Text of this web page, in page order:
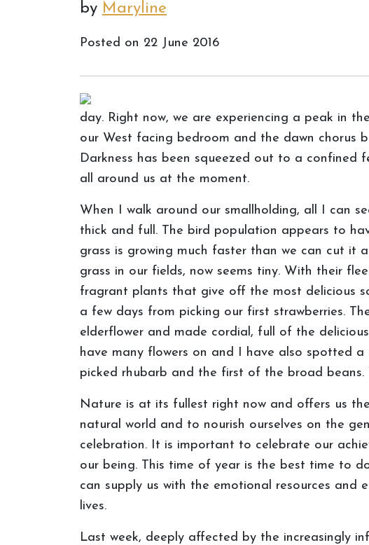
by Maryline
Posted on 22 June 2016
day. Right now, we are experiencing a peak in
our West facing bedroom and the dawn chorus
Darkness has been squeezed out to a confined
all around us at the moment.
When I walk around our smallholding, all I can
thick and full. The bird population appears to
grass is growing much faster than we can cut it
grass in our fields, now seems tiny. With their
fragrant plants that give off the most delicious
a few days from picking our first strawberries.
elderflower and made cordial, full of the
have many flowers on and I have also spotted
picked rhubarb and the first of the broad beans.
Nature is at its fullest right now and offers us
natural world and to nourish ourselves on the
celebration. It is important to celebrate our
our being. This time of year is the best time to
can supply us with the emotional resources
lives.
Last week, deeply affected by the increasingly